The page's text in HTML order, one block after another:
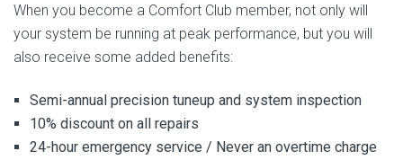
When you become a Comfort Club member, not only will
your system be running at peak performance, but you will
also receive some added benefits:
Semi-annual precision tuneup and system inspection
10% discount on all repairs
24-hour emergency service / Never an overtime charge